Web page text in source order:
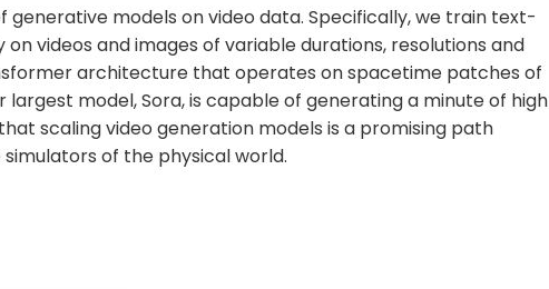
models on video data. Specifically, we train text-
videos and images of variable durations, resolutions and
architecture that operates on spacetime patches of
largest model, Sora, is capable of generating a minute of high
scaling video generation models is a promising path
of the physical world.